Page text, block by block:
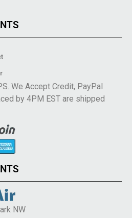
We Accept Credit, PayPal
by 4PM EST are shipped
NW